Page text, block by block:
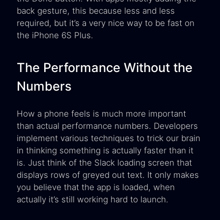
back gesture, this because less and less
required, but it’s a very nice way to be fast on
the iPhone 6S Plus.
The Performance Without the
Numbers
How a phone feels is much more important
than actual performance numbers. Developers
implement various techniques to trick our brain
in thinking something is actually faster than it
is. Just think of the Slack loading screen that
displays rows of greyed out text. It only makes
you believe that the app is loaded, when
actually it’s still working hard to launch.